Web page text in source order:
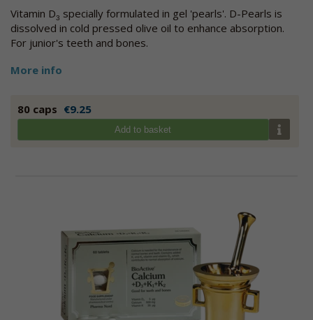
Vitamin D3 specially formulated in gel 'pearls'. D-Pearls is
dissolved in cold pressed olive oil to enhance absorption.
For junior's teeth and bones.
More info
80 caps €9.25
Add to basket